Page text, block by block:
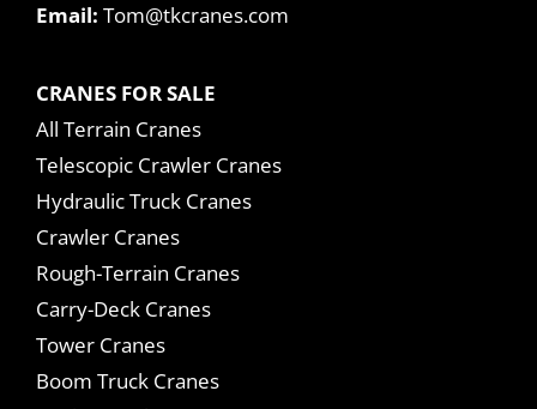
Email: Tom@tkcranes.com
CRANES FOR SALE
All Terrain Cranes
Telescopic Crawler Cranes
Hydraulic Truck Cranes
Crawler Cranes
Rough-Terrain Cranes
Carry-Deck Cranes
Tower Cranes
Boom Truck Cranes